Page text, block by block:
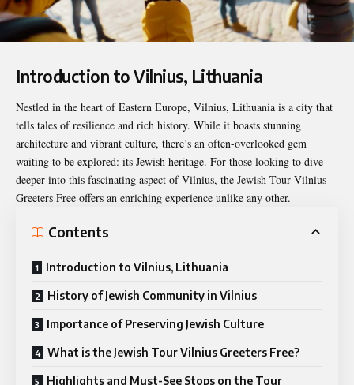
Introduction to Vilnius, Lithuania
Nestled in the heart of Eastern Europe, Vilnius, Lithuania is a city that
tells tales of resilience and rich history. While it boasts stunning
architecture and vibrant culture, there’s an often-overlooked gem
waiting to be explored: its Jewish heritage. For those looking to dive
deeper into this fascinating aspect of Vilnius, the Jewish Tour Vilnius
Greeters Free offers an enriching experience unlike any other.
Contents
Introduction to Vilnius, Lithuania
History of Jewish Community in Vilnius
Importance of Preserving Jewish Culture
What is the Jewish Tour Vilnius Greeters Free?
Highlights and Must-See Stops on the Tour